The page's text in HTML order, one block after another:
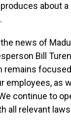
about
news of
Bill
remains
employees, as
continue to
all relevant